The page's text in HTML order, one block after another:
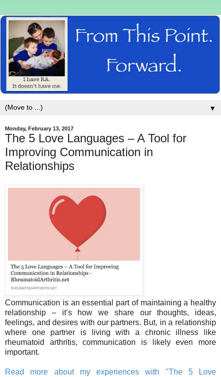
▼
Monday, February 13, 2017
The 5 Love Languages – A Tool for
Improving Communication in
Relationships
Communication is an essential part of maintaining a healthy
relationship – it’s how we share our thoughts, ideas,
feelings, and desires with our partners. But, in a relationship
where one partner is living with a chronic illness like
rheumatoid arthritis, communication is likely even more
important.
Read more about my experiences with "The 5 Love